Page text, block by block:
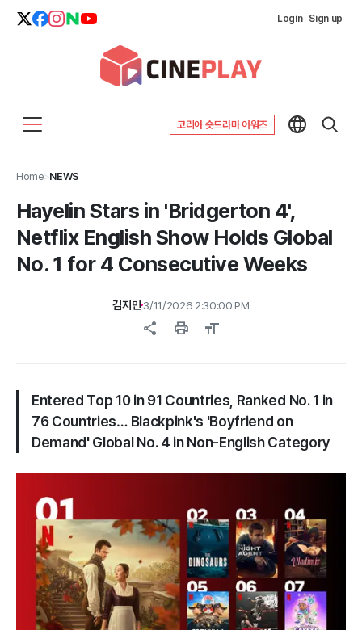
Login Sign up
코리아 숏드라마 어워즈
Home>NEWS
Hayelin Stars in 'Bridgerton 4',
Netflix English Show Holds Global
No. 1 for 4 Consecutive Weeks
김지민 3/11/2026 2:30:00 PM
share print format_size
Entered Top 10 in 91 Countries, Ranked No. 1 in
76 Countries… Blackpink's 'Boyfriend on
Demand' Global No. 4 in Non-English Category